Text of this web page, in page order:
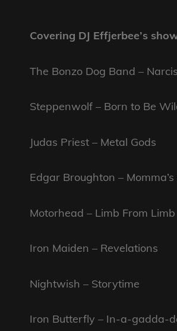
Covering DJ Effjerbee’s
The Bonzo Dog Band –
Steppenwolf – Born to Be
Judas Priest – Metal Gods
Edgar Broughton –
Motorhead – Limb From Limb
Iron Maiden – Revelations
Nightwish – Storytime
Iron Butterfly – In-a-gadda-